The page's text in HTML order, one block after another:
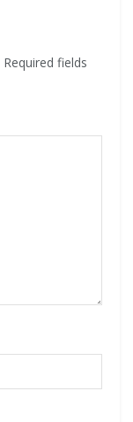
Required fields